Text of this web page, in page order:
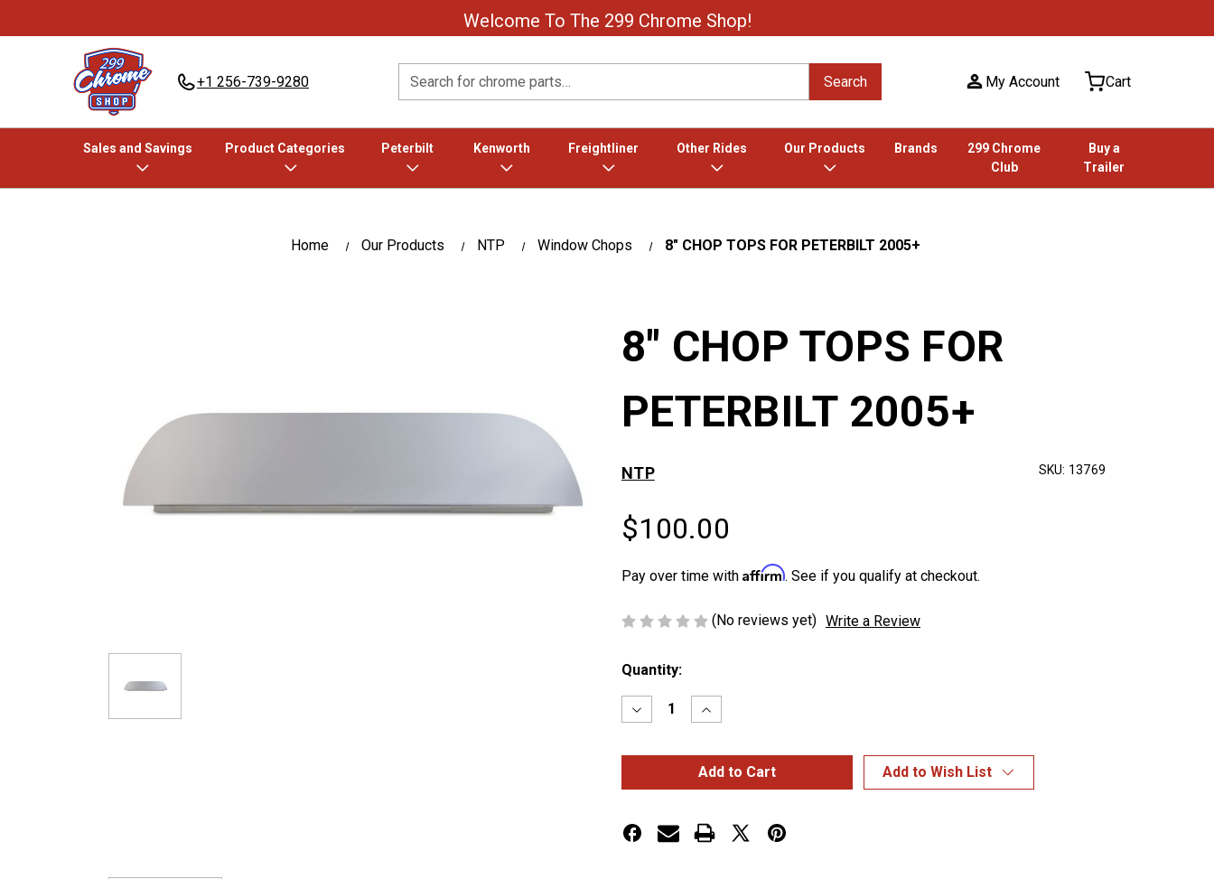
Welcome To The 299 Chrome Shop!
+1 256-739-9280 Search Search My Account Cart
Sales and Savings Product Categories Peterbilt Kenworth Freightliner Other Rides Our Products Brands
299 Chrome
Club
Buy a
Trailer
Home Our Products NTP Window Chops 8″ CHOP TOPS FOR PETERBILT 2005+
8″ CHOP TOPS FOR
PETERBILT 2005+
NTP SKU: 13769
$100.00
Pay over time with Affirm. See if you qualify at checkout.
(No reviews yet) Write a Review
Current
Quantity:
Decrease
Quantity
8″
FOR
2005+
Increase
Quantity
8″
CHOP
TOPS
FOR
2005+
Add to Wish List